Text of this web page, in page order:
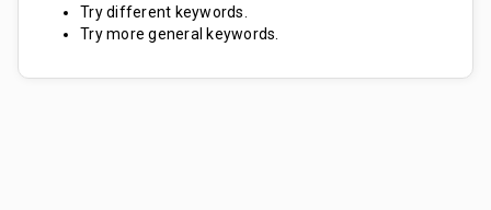
Try different keywords.
Try more general keywords.